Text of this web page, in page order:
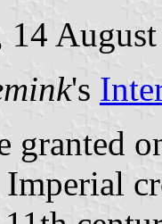
14
's
granted
Imperial